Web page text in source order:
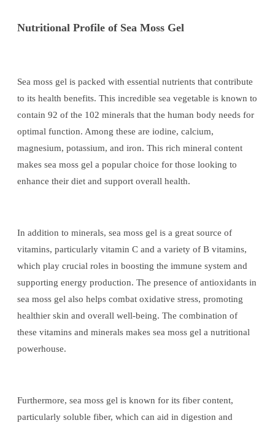
Nutritional Profile of Sea Moss Gel
Sea moss gel is packed with essential nutrients that contribute
to its health benefits. This incredible sea vegetable is known to
contain 92 of the 102 minerals that the human body needs for
optimal function. Among these are iodine, calcium,
magnesium, potassium, and iron. This rich mineral content
makes sea moss gel a popular choice for those looking to
enhance their diet and support overall health.
In addition to minerals, sea moss gel is a great source of
vitamins, particularly vitamin C and a variety of B vitamins,
which play crucial roles in boosting the immune system and
supporting energy production. The presence of antioxidants in
sea moss gel also helps combat oxidative stress, promoting
healthier skin and overall well-being. The combination of
these vitamins and minerals makes sea moss gel a nutritional
powerhouse.
Furthermore, sea moss gel is known for its fiber content,
particularly soluble fiber, which can aid in digestion and